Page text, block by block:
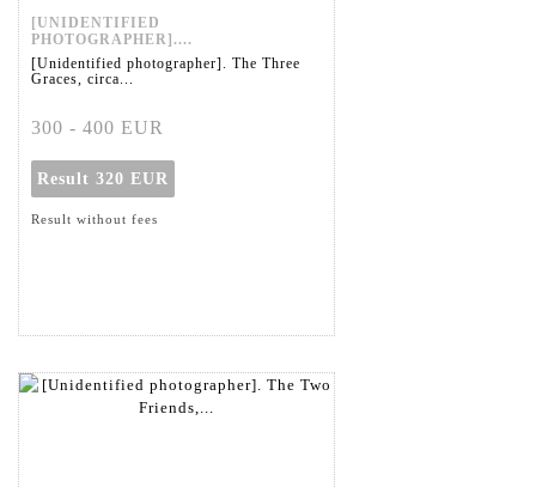
[UNIDENTIFIED
PHOTOGRAPHER]....
[Unidentified photographer]. The Three
Graces, circa...
300 - 400 EUR
Result 320 EUR
Result without fees